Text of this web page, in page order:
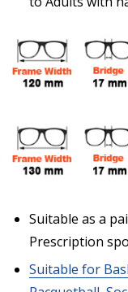
How would you
Details?:
Upload your
Choose your
Only):*
Suitable as a
Prescription
Suitable for